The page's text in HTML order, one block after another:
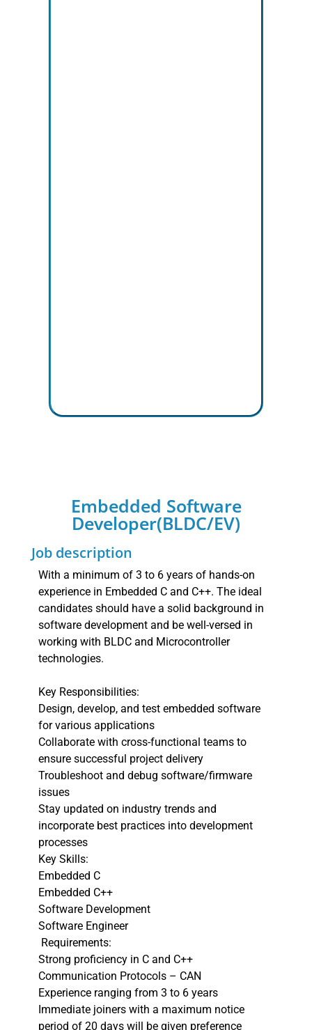
Embedded Software
Developer(BLDC/EV)
Job description
With a minimum of 3 to 6 years of hands-on
experience in Embedded C and C++. The ideal
candidates should have a solid background in
software development and be well-versed in
working with BLDC and Microcontroller
technologies.
Key Responsibilities:
Design, develop, and test embedded software
for various applications
Collaborate with cross-functional teams to
ensure successful project delivery
Troubleshoot and debug software/firmware
issues
Stay updated on industry trends and
incorporate best practices into development
processes
Key Skills:
Embedded C
Embedded C++
Software Development
Software Engineer
Requirements:
Strong proficiency in C and C++
Communication Protocols – CAN
Experience ranging from 3 to 6 years
Immediate joiners with a maximum notice
period of 20 days will be given preference